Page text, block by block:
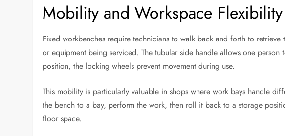
Mobility and Workspace Flexibility
Fixed workbenches require technicians to walk back and forth to
or equipment being serviced. The tubular side handle allows one
position, the locking wheels prevent movement during use.
This mobility is particularly valuable in shops where work bays handle
the bench to a bay, perform the work, then roll it back to a storage
floor space.